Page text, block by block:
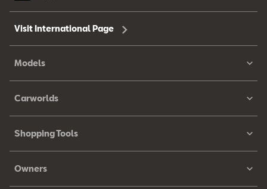
Visit International Page
Models
Carworlds
Shopping Tools
Owners